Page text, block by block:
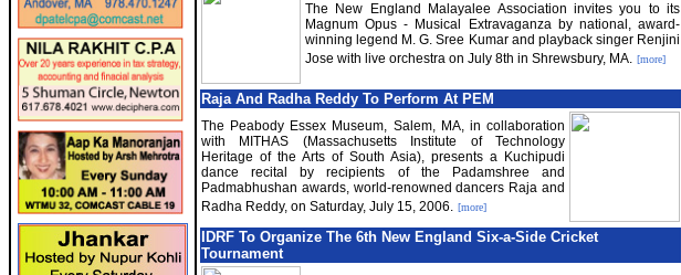
The New England Malayalee Association invites you to its
Magnum Opus - Musical Extravaganza by national, award-
winning legend M. G. Sree Kumar and playback singer Renjini
Jose with live orchestra on July 8th in Shrewsbury, MA. [more]
Raja And Radha Reddy To Perform At PEM
The Peabody Essex Museum, Salem, MA, in collaboration
with MITHAS (Massachusetts Institute of Technology
Heritage of the Arts of South Asia), presents a Kuchipudi
dance recital by recipients of the Padamshree and
Padmabhushan awards, world-renowned dancers Raja and
Radha Reddy, on Saturday, July 15, 2006. [more]
IDRF To Organize The 6th New England Six-a-Side Cricket
Tournament